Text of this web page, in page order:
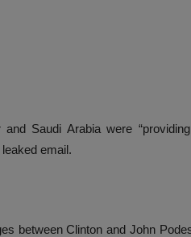
Saudi Arabia were
email.
between Clinton and John